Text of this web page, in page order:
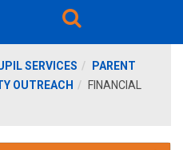
SERVICES
PARENT
OUTREACH
FINANCIAL